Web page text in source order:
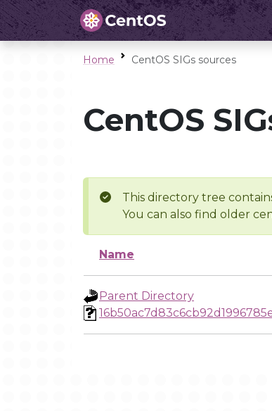
Home CentOS SIGs sources
CentOS
This directory tree
You can also find older
Name
Parent Directory